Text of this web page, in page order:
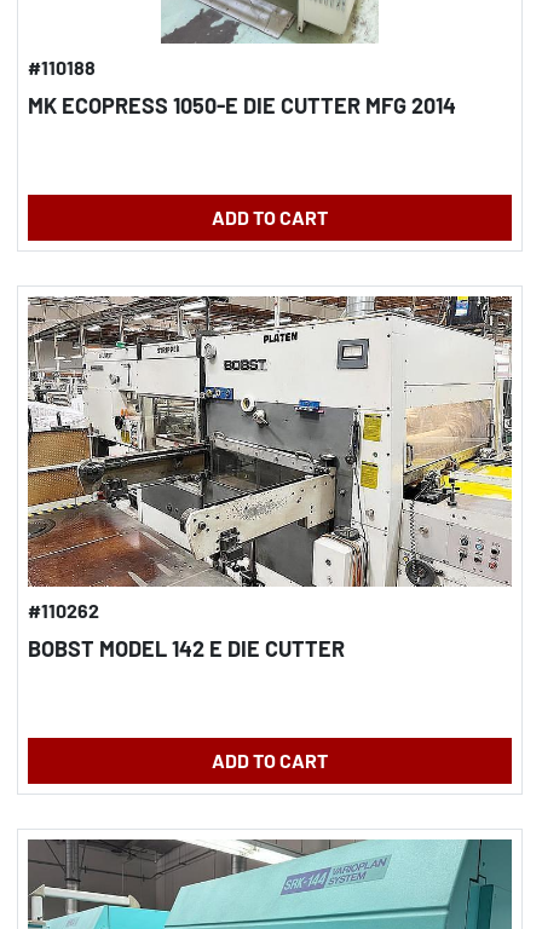
#110188
MK ECOPRESS 1050-E DIE CUTTER MFG 2014
ADD TO CART
#110262
BOBST MODEL 142 E DIE CUTTER
ADD TO CART